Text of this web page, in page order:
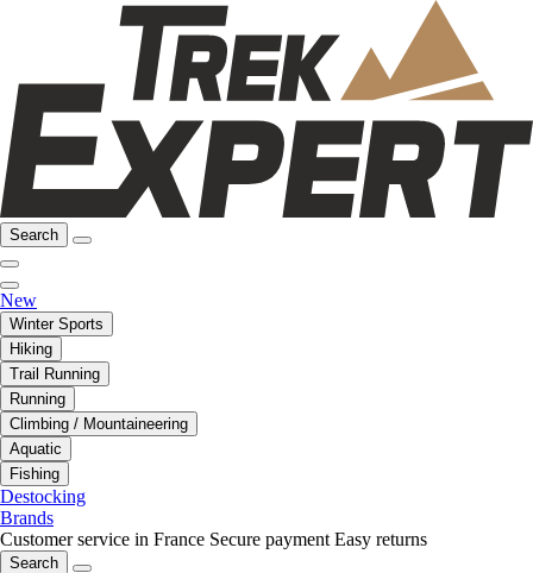
Search
New
Winter Sports
Hiking
Trail Running
Running
Climbing / Mountaineering
Aquatic
Fishing
Destocking
Brands
Customer service in France Secure payment Easy returns
Search